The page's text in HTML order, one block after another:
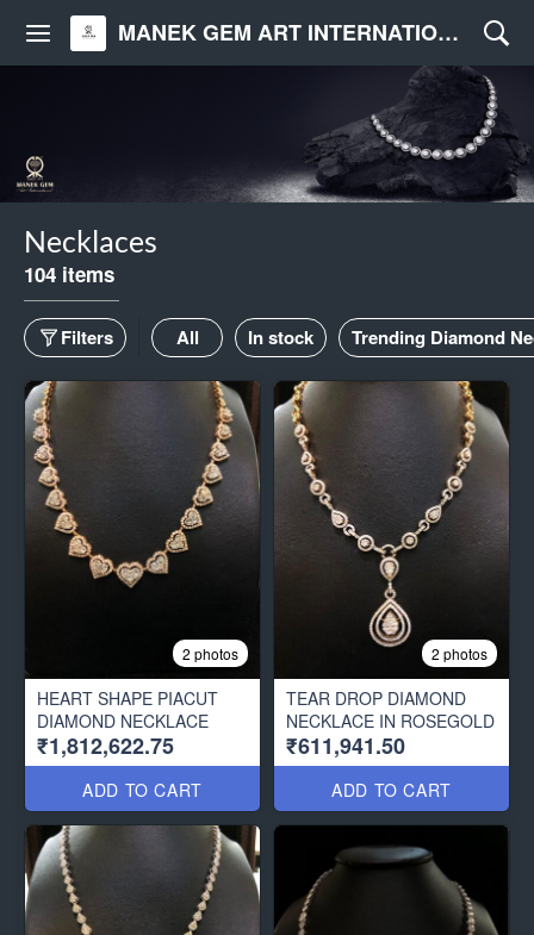
MANEK GEM ART INTERNATIONAL
Necklaces
104 items
Filters All In stock Trending Diamond
2 photos
HEART SHAPE PIACUT
DIAMOND NECKLACE
₹1,812,622.75
ADD TO CART
2 photos
TEAR DROP DIAMOND
NECKLACE IN ROSEGOLD
₹611,941.50
ADD TO CART